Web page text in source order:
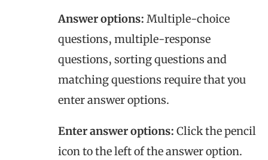
Answer options: Multiple-choice
questions, multiple-response
questions, sorting questions and
matching questions require that you
enter answer options.
Enter answer options: Click the pencil
icon to the left of the answer option.